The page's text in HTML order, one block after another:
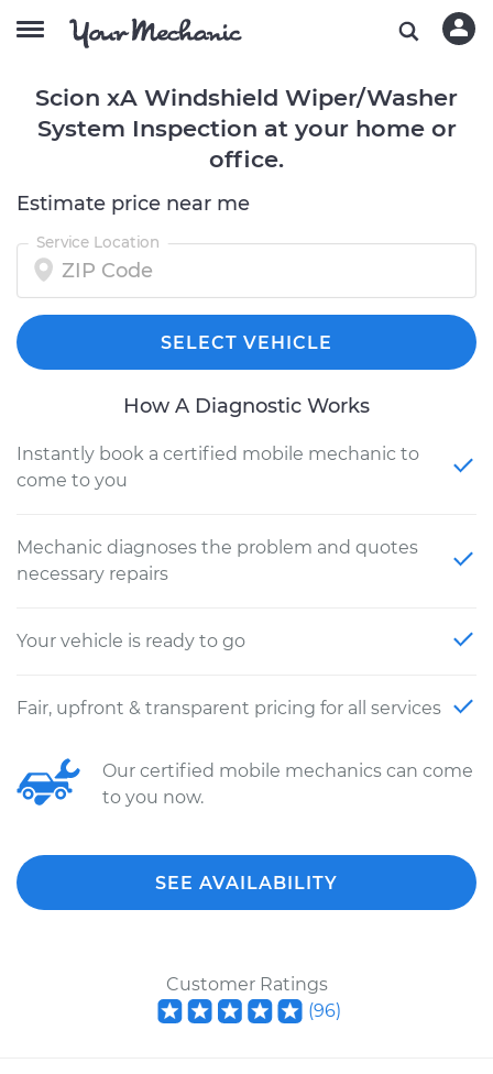
Scion xA Windshield Wiper/Washer
System Inspection at your home or
office.
Estimate price near me
Service Location
SELECT VEHICLE
How A Diagnostic Works
Instantly book a certified mobile mechanic to
come to you
Mechanic diagnoses the problem and quotes
necessary repairs
Your vehicle is ready to go
Fair, upfront & transparent pricing for all services
Our certified mobile mechanics can come
to you now.
SEE AVAILABILITY
Customer Ratings
(96)